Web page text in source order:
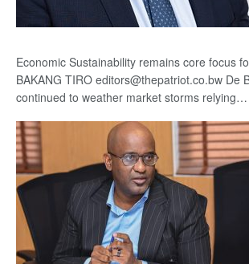
Economic Sustainability remains core focus
BAKANG TIRO editors@thepatriot.co.bw De
continued to weather market storms relying…